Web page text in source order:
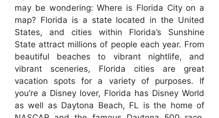
may be wondering: Where is Florida City on a
map? Florida is a state located in the United
States, and cities within Florida’s Sunshine
State attract millions of people each year. From
beautiful beaches to vibrant nightlife, and
vibrant sceneries, Florida cities are great
vacation spots for a variety of purposes. If
you’re a Disney lover, Florida has Disney World
as well as Daytona Beach, FL is the home of